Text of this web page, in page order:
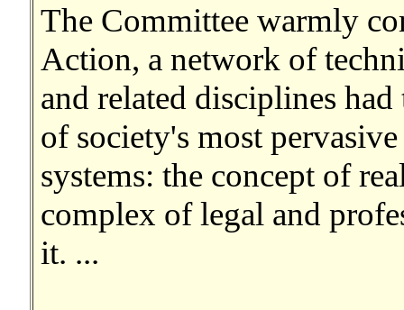
The Committee warmly
Action, a network of
and related disciplines
of society's most
systems: the concept of
complex of legal and
it. ...